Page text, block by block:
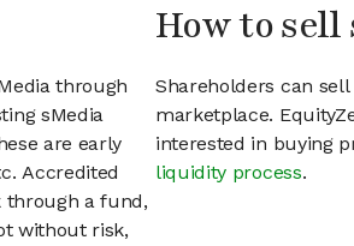
through
sMedia
are early
Accredited
through a fund,
without risk,
How to sell
Shareholders can
marketplace.
interested in buying
liquidity process.